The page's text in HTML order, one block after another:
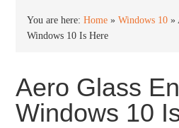
You are here:Home »Windows 10 »
Windows 10 Is Here
Aero Glass
Windows 10